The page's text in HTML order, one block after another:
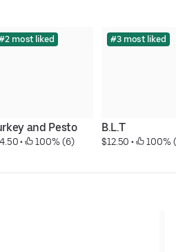
most liked
and Pesto
• 100% (6)
#3 most liked
B.L.T
$12.50 • 100%